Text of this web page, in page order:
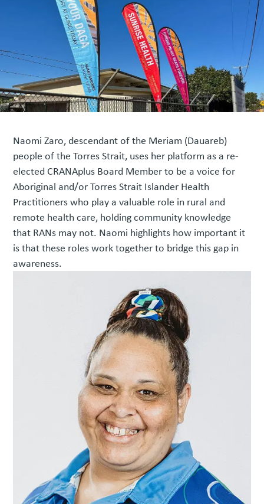
Naomi Zaro, descendant of the Meriam (Dauareb)
people of the Torres Strait, uses her platform as a re-
elected CRANAplus Board Member to be a voice for
Aboriginal and/or Torres Strait Islander Health
Practitioners who play a valuable role in rural and
remote health care, holding community knowledge
that RANs may not. Naomi highlights how important it
is that these roles work together to bridge this gap in
awareness.